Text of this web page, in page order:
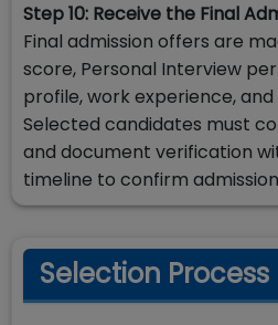
Step 10: Receive the Final
Final admission offers are
score, Personal Interview
profile, work experience,
Selected candidates must
and document verification
timeline to confirm
Selection Process